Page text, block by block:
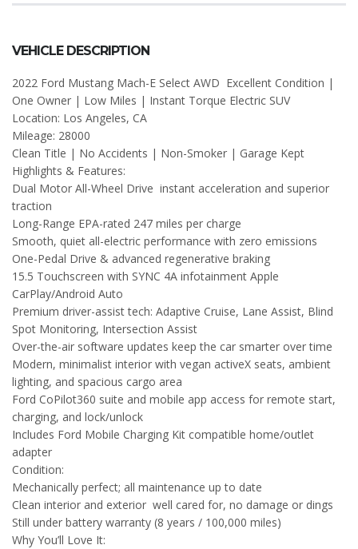
VEHICLE DESCRIPTION
2022 Ford Mustang Mach-E Select AWD Excellent Condition |
One Owner | Low Miles | Instant Torque Electric SUV
Location: Los Angeles, CA
Mileage: 28000
Clean Title | No Accidents | Non-Smoker | Garage Kept
Highlights & Features:
Dual Motor All-Wheel Drive instant acceleration and superior
traction
Long-Range EPA-rated 247 miles per charge
Smooth, quiet all-electric performance with zero emissions
One-Pedal Drive & advanced regenerative braking
15.5 Touchscreen with SYNC 4A infotainment Apple
CarPlay/Android Auto
Premium driver-assist tech: Adaptive Cruise, Lane Assist, Blind
Spot Monitoring, Intersection Assist
Over-the-air software updates keep the car smarter over time
Modern, minimalist interior with vegan activeX seats, ambient
lighting, and spacious cargo area
Ford CoPilot360 suite and mobile app access for remote start,
charging, and lock/unlock
Includes Ford Mobile Charging Kit compatible home/outlet
adapter
Condition:
Mechanically perfect; all maintenance up to date
Clean interior and exterior well cared for, no damage or dings
Still under battery warranty (8 years / 100,000 miles)
Why You’ll Love It: